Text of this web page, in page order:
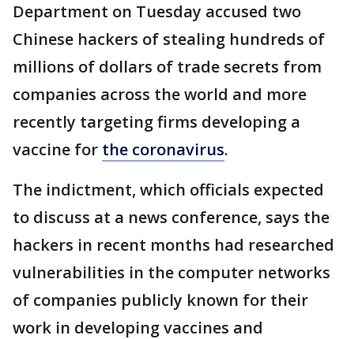
Department on Tuesday accused two
Chinese hackers of stealing hundreds of
millions of dollars of trade secrets from
companies across the world and more
recently targeting firms developing a
vaccine for the coronavirus.
The indictment, which officials expected
to discuss at a news conference, says the
hackers in recent months had researched
vulnerabilities in the computer networks
of companies publicly known for their
work in developing vaccines and